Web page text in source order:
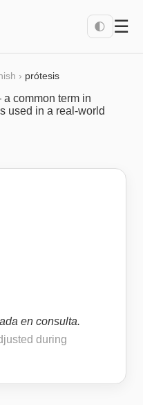
🌓 ☰
› prótesis
common term in
used in a real-world
en consulta.
during